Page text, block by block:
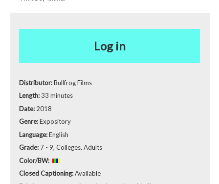
Log in
Distributor:Bullfrog Films
Length:33 minutes
Date: 2018
Genre:Expository
Language:English
Grade: 7 - 9, Colleges, Adults
Color/BW:
Closed Captioning:Available